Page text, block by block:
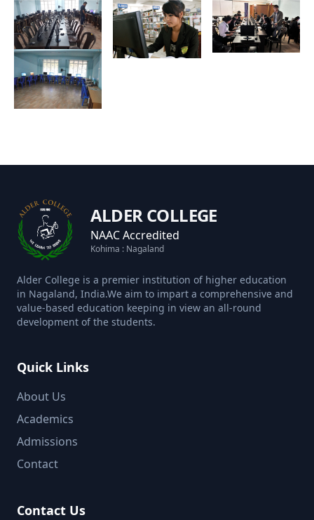
ALDER COLLEGE
NAAC Accredited
Kohima : Nagaland
Alder College is a premier institution of higher education
in Nagaland, India.We aim to impart a comprehensive and
value-based education keeping in view an all-round
development of the students.
Quick Links
About Us
Academics
Admissions
Contact
Contact Us